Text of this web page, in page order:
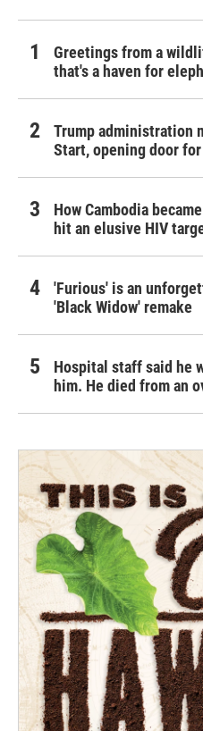
Greetings from a
that's a haven for
Trump administration
Start, opening door
How Cambodia
hit an elusive HIV
'Furious' is an
'Black Widow' remake
Hospital staff said he
him. He died from an